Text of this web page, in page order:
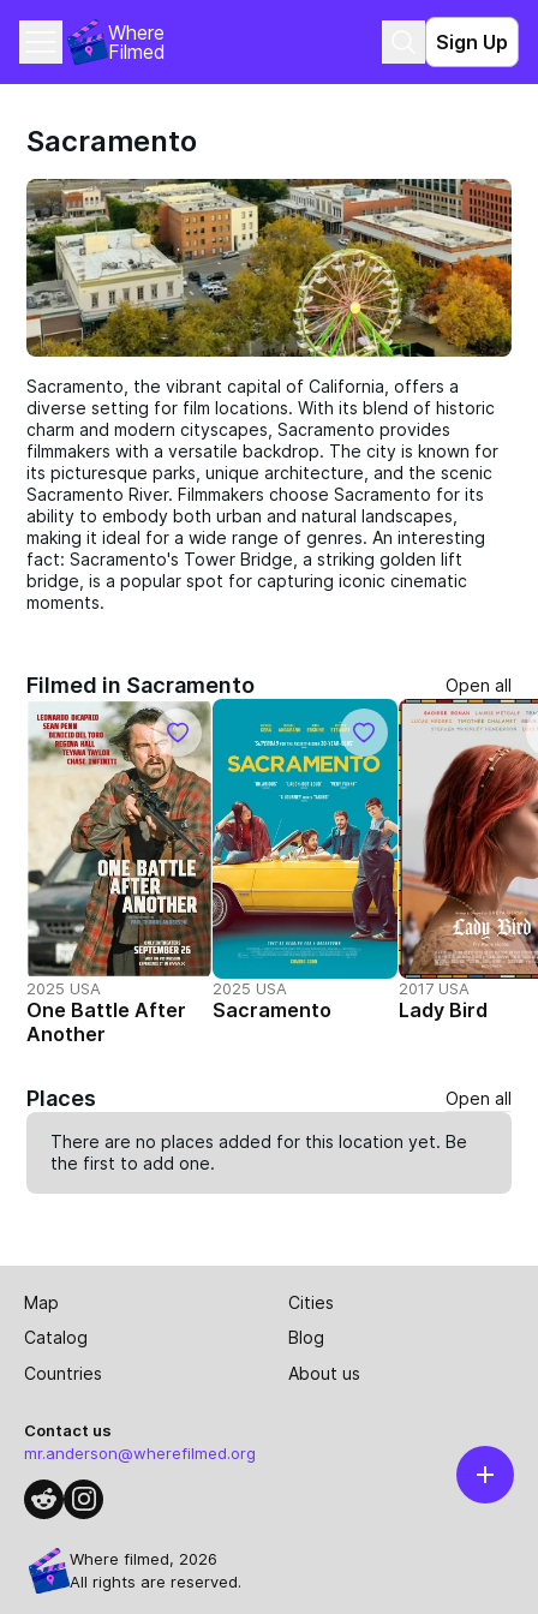
Where
Filmed
Sign Up
Sacramento
Sacramento, the vibrant capital of California, offers a
diverse setting for film locations. With its blend of historic
charm and modern cityscapes, Sacramento provides
filmmakers with a versatile backdrop. The city is known for
its picturesque parks, unique architecture, and the scenic
Sacramento River. Filmmakers choose Sacramento for its
ability to embody both urban and natural landscapes,
making it ideal for a wide range of genres. An interesting
fact: Sacramento's Tower Bridge, a striking golden lift
bridge, is a popular spot for capturing iconic cinematic
moments.
Filmed in Sacramento Open all
2025 USA
One Battle After
Another
2025 USA
Sacramento
2017 USA
Lady Bird
Places Open all
There are no places added for this location yet. Be
the first toadd one.
Map
Cities
Catalog
Blog
Countries
About us
Contact us
mr.anderson@wherefilmed.org
Where filmed, 2026
All rights are reserved.